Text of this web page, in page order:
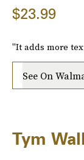
$23.99
"It adds more
See On
Tym